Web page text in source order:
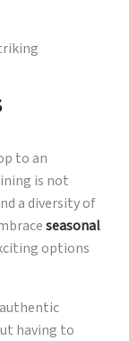
to an
is not
a diversity of
seasonal
options
having to